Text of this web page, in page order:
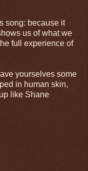
song: because it
us of what we
full experience of
yourselves some
in human skin,
like Shane